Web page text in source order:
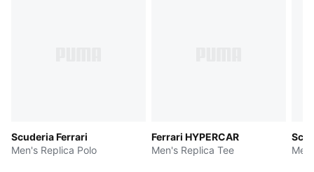
Scuderia Ferrari
Men's Replica Polo
Ferrari HYPERCAR
Men's Replica Tee